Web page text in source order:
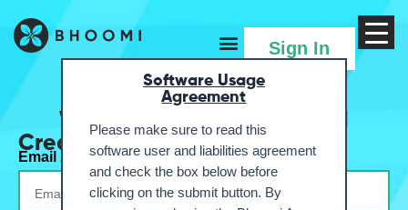
MenuSign In
Welcome to your Farmland
Create Account
Email Address*
Software Usage
Agreement
Please make sure to read this
software user and liabilities agreement
and check the box below before
clicking on the submit button. By